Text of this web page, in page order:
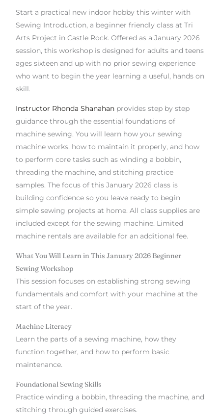
Start a practical new indoor hobby this winter with
Sewing Introduction, a beginner friendly class at Tri
Arts Project in Castle Rock. Offered as a January 2026
session, this workshop is designed for adults and teens
ages sixteen and up with no prior sewing experience
who want to begin the year learning a useful, hands on
skill.
Instructor Rhonda Shanahan provides step by step
guidance through the essential foundations of
machine sewing. You will learn how your sewing
machine works, how to maintain it properly, and how
to perform core tasks such as winding a bobbin,
threading the machine, and stitching practice
samples. The focus of this January 2026 class is
building confidence so you leave ready to begin
simple sewing projects at home. All class supplies are
included except for the sewing machine. Limited
machine rentals are available for an additional fee.
What You Will Learn in This January 2026 Beginner
Sewing Workshop
This session focuses on establishing strong sewing
fundamentals and comfort with your machine at the
start of the year.
Machine Literacy
Learn the parts of a sewing machine, how they
function together, and how to perform basic
maintenance.
Foundational Sewing Skills
Practice winding a bobbin, threading the machine, and
stitching through guided exercises.